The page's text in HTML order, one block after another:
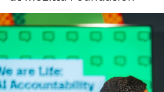
Join Us
Magazine